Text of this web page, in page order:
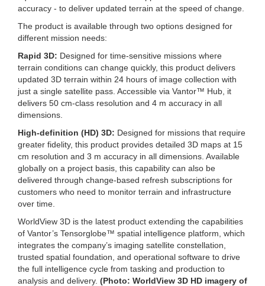
accuracy - to deliver updated terrain at the speed of change.
The product is available through two options designed for
different mission needs:
Rapid 3D: Designed for time-sensitive missions where
terrain conditions can change quickly, this product delivers
updated 3D terrain within 24 hours of image collection with
just a single satellite pass. Accessible via Vantor™ Hub, it
delivers 50 cm-class resolution and 4 m accuracy in all
dimensions.
High-definition (HD) 3D: Designed for missions that require
greater fidelity, this product provides detailed 3D maps at 15
cm resolution and 3 m accuracy in all dimensions. Available
globally on a project basis, this capability can also be
delivered through change-based refresh subscriptions for
customers who need to monitor terrain and infrastructure
over time.
WorldView 3D is the latest product extending the capabilities
of Vantor’s Tensorglobe™ spatial intelligence platform, which
integrates the company’s imaging satellite constellation,
trusted spatial foundation, and operational software to drive
the full intelligence cycle from tasking and production to
analysis and delivery. (Photo: WorldView 3D HD imagery of